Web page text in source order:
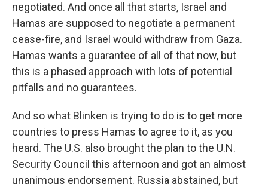
negotiated. And once all that starts, Israel and
Hamas are supposed to negotiate a permanent
cease-fire, and Israel would withdraw from Gaza.
Hamas wants a guarantee of all of that now, but
this is a phased approach with lots of potential
pitfalls and no guarantees.
And so what Blinken is trying to do is to get more
countries to press Hamas to agree to it, as you
heard. The U.S. also brought the plan to the U.N.
Security Council this afternoon and got an almost
unanimous endorsement. Russia abstained, but